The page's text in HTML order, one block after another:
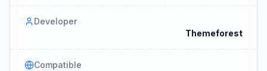
Developer
Themeforest
Compatible